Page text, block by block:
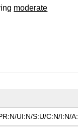
moderate
UI:N/S:U/C:N/I:N/